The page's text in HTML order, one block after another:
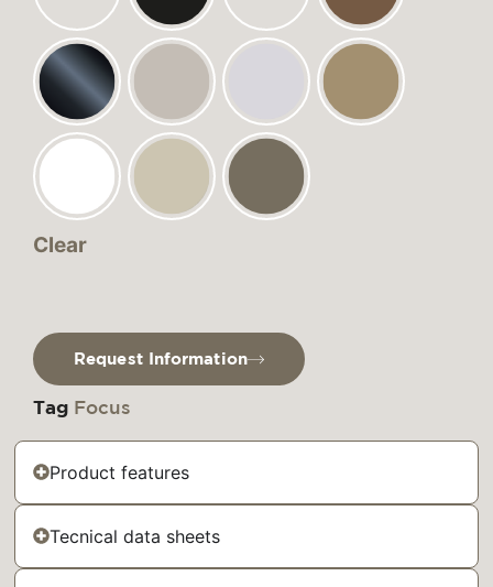
Clear
Request Information
Tag Focus
Product features
Tecnical data sheets